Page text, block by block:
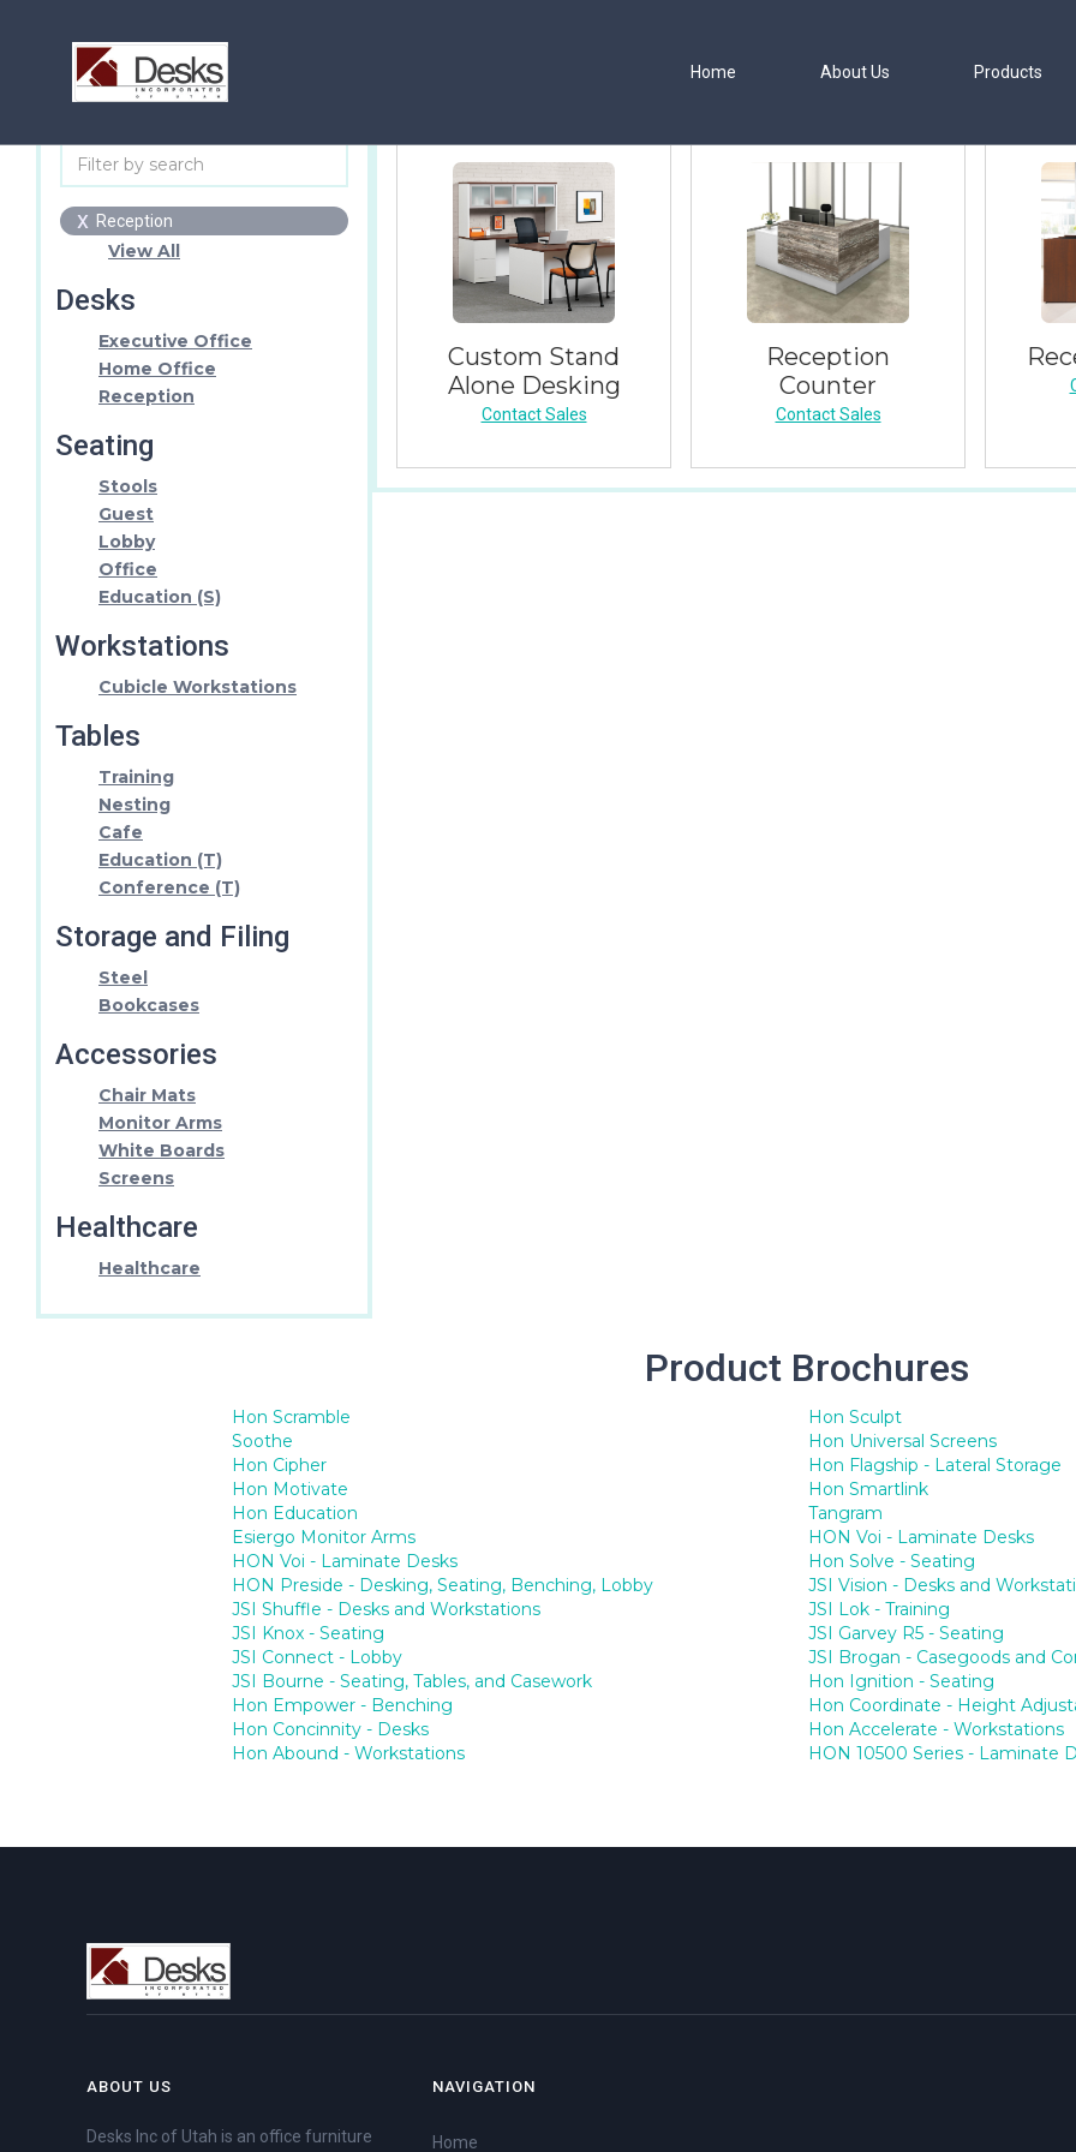
Home About Us Products
x Reception
View All
Desks
Executive Office
Home Office
Reception
Seating
Stools
Guest
Lobby
Office
Education (S)
Workstations
Cubicle Workstations
Tables
Training
Nesting
Cafe
Education (T)
Conference (T)
Storage and Filing
Steel
Bookcases
Accessories
Chair Mats
Monitor Arms
White Boards
Screens
Healthcare
Healthcare
Custom Stand
Alone Desking
Contact Sales
Reception
Counter
Contact Sales
Product Brochures
Hon Scramble
Hon Sculpt
Soothe
Hon Universal Screens
Hon Cipher
Hon Flagship - Lateral Storage
Hon Motivate
Hon Smartlink
Hon Education
Tangram
Esiergo Monitor Arms
HON Voi - Laminate Desks
HON Voi - Laminate Desks
Hon Solve - Seating
HON Preside - Desking, Seating, Benching, Lobby
JSI Vision - Desks and
JSI Shuffle - Desks and Workstations
JSI Lok - Training
JSI Knox - Seating
JSI Garvey R5 - Seating
JSI Connect - Lobby
JSI Brogan - Casegoods and
JSI Bourne - Seating, Tables, and Casework
Hon Ignition - Seating
Hon Empower - Benching
Hon Coordinate - Height
Hon Concinnity - Desks
Hon Accelerate - Workstations
Hon Abound - Workstations
HON 10500 Series - Laminate
ABOUT US
Desks Inc of Utah is an office furniture
NAVIGATION
Home